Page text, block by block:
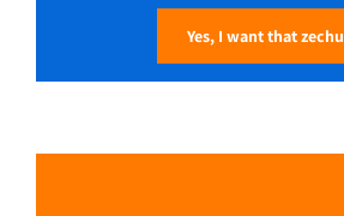
Yes, I want that